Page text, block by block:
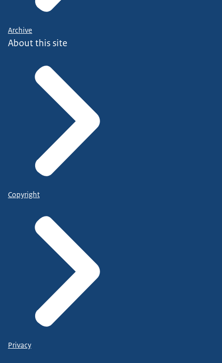
Archive
About this site
Copyright
Privacy